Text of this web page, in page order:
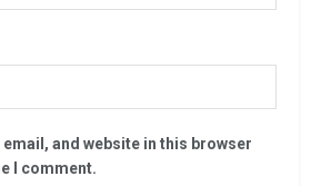
email, and website in this browser
I comment.